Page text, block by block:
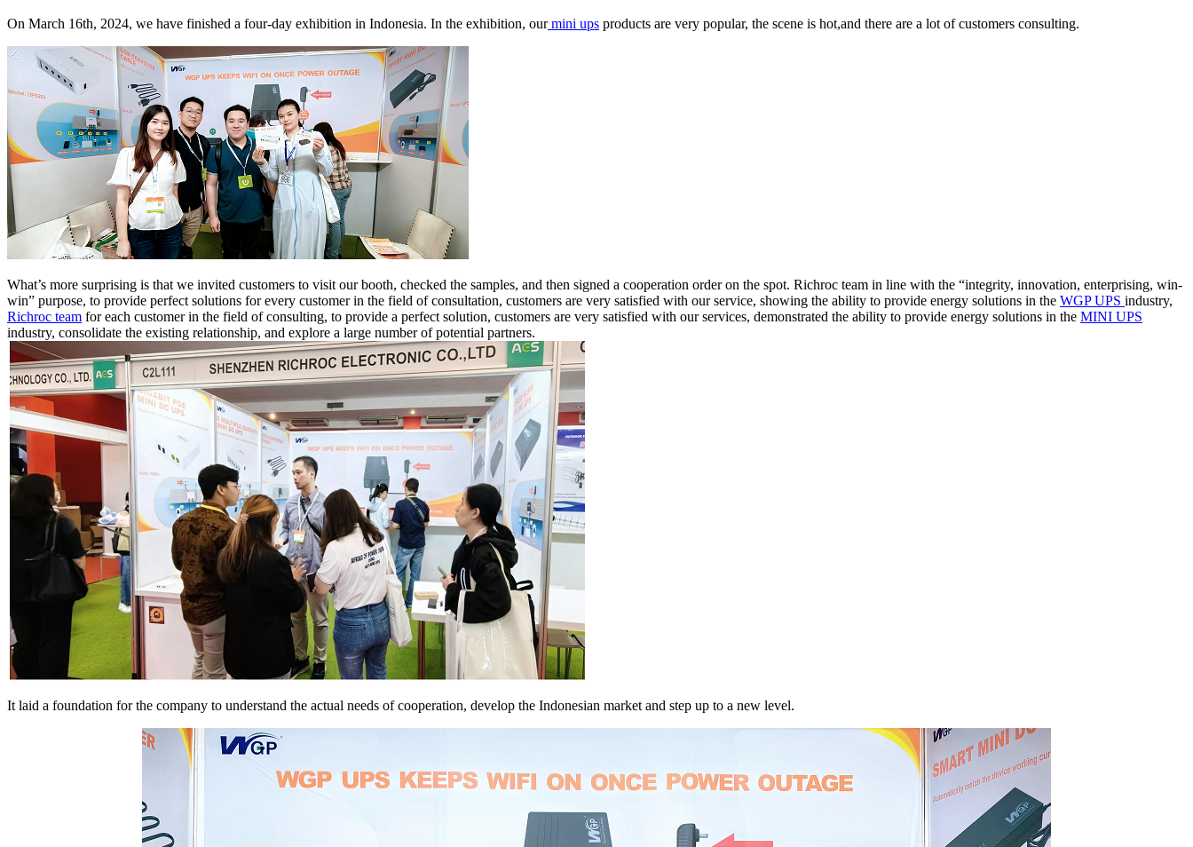
On March 16th, 2024, we have finished a four-day exhibition in Indonesia. In the exhibition, ourmini ups products are very popular, the scene is hot,and there are a lot of customers consulting.
What’s more surprising is that we invited customers to visit our booth, checked the samples, and then signed a cooperation order on the spot. Richroc team in line with the “integrity, innovation, enterprising, win-
win” purpose, to provide perfect solutions for every customer in the field of consultation, customers are very satisfied with our service, showing the ability to provide energy solutions in the WGP UPS industry,
Richroc team for each customer in the field of consulting, to provide a perfect solution, customers are very satisfied with our services, demonstrated the ability to provide energy solutions in the MINI UPS
industry, consolidate the existing relationship, and explore a large number of potential partners.
It laid a foundation for the company to understand the actual needs of cooperation, develop the Indonesian market and step up to a new level.